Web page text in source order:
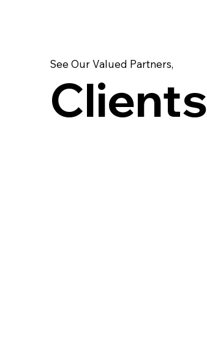
See Our Valued Partners,
Clients